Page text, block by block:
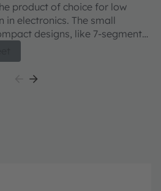
product of choice for low
in electronics. The small
designs, like 7-segment
The high brightness of
at any time.